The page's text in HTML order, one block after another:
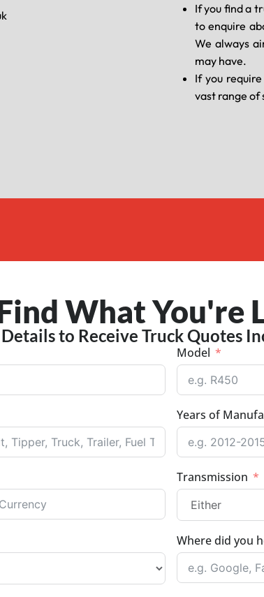
If you find a
to enquire
We always
may have.
If you
vast range of
What You're
to Receive Truck Quotes
Model
Years of
Transmission
Where did you